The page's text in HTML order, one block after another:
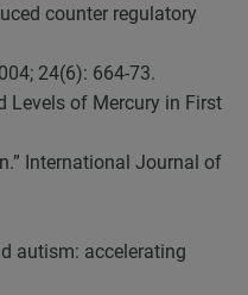
counter regulatory
24(6): 664-73.
Levels of Mercury in First
International Journal of
autism: accelerating